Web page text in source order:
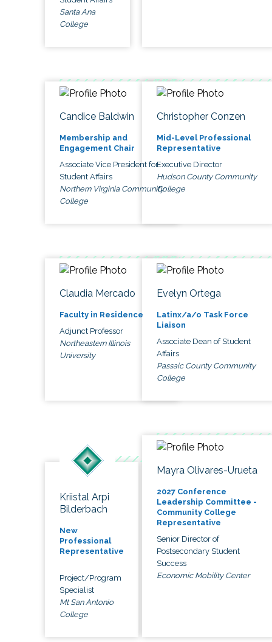
Santa Ana
College
Candice Baldwin
Membership and
Engagement Chair
Associate Vice President for
Student Affairs
Northern Virginia Community
College
Christopher Conzen
Mid-Level Professional
Representative
Executive Director
Hudson County Community
College
Claudia Mercado
Faculty in Residence
Adjunct Professor
Northeastern Illinois
University
Evelyn Ortega
Latinx/a/o Task Force
Liaison
Associate Dean of Student
Affairs
Passaic County Community
College
Kriistal Arpi
Bilderbach
New
Professional
Representative
Project/Program
Specialist
Mt San Antonio
College
Mayra Olivares-Urueta
2027 Conference
Leadership Committee -
Community College
Representative
Senior Director of
Postsecondary Student
Success
Economic Mobility Center